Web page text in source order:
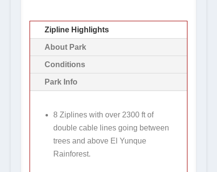
Zipline Highlights
About Park
Conditions
Park Info
8 Ziplines with over 2300 ft of
double cable lines going between
trees and above El Yunque
Rainforest.